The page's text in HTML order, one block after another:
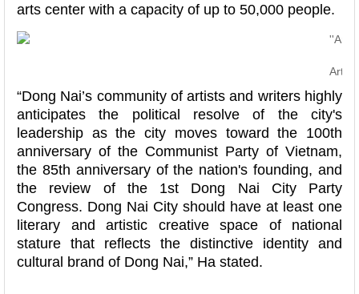
arts center with a capacity of up to 50,000 people.
“Dong Nai’s community of artists and writers highly
anticipates the political resolve of the city's
leadership as the city moves toward the 100th
anniversary of the Communist Party of Vietnam,
the 85th anniversary of the nation's founding, and
the review of the 1st Dong Nai City Party
Congress. Dong Nai City should have at least one
literary and artistic creative space of national
stature that reflects the distinctive identity and
cultural brand of Dong Nai,” Ha stated.